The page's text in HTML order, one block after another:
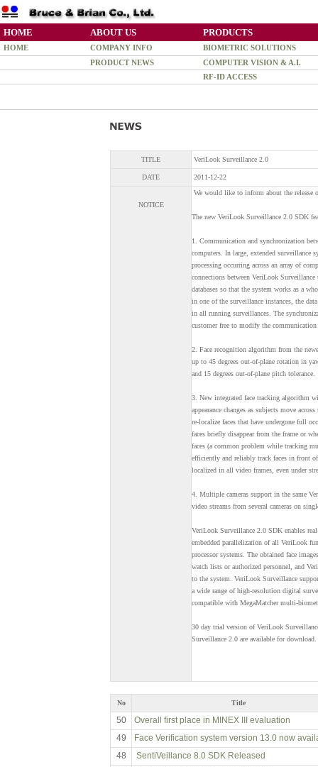
HOME ABOUT US PRODUCTS
HOME COMPANY INFO
BIOMETRIC SOLUTIONS
PRODUCT NEWS
COMPUTER VISION & A.I.
RF-ID ACCESS
TITLE VeriLook Surveillance 2.0
DATE 2011-12-22
NOTICE
We would like to inform about the
The new VeriLook Surveillance 2.0 SDK
1. Communication and synchronization
computers. In large, extended surveillance
processing occurring across an array of
connections between VeriLook
databases so that the system works as a
in one of the surveillance instances, the
in all running surveillances. The
customer free to modify the
2. Face recognition algorithm from the
up to 45 degrees out-of-plane rotation in
and 15 degrees out-of-plane pitch tolerance.
3. New integrated face tracking algorithm
appearance changes as subjects move
re-localize faces that have undergone full
faces briefly disappear from the frame or
faces (a common problem while tracking
efficiently and reliably track faces in front
localized in all video frames, even under
4. Multiple cameras support in the same
video streams from several cameras on
VeriLook Surveillance 2.0 SDK enables
embedded parallelization of all VeriLook
processor systems. The obtained face
watch lists or authorized personnel, and
to the system. VeriLook Surveillance
a wide range of high-resolution digital
compatible with MegaMatcher multi-
30 day trial version of VeriLook
Surveillance 2.0 are available for download.
No Title
50
Overall first place in MINEX III evaluation
49
Face Verification system version 13.0 now
48
SentiVeillance 8.0 SDK Released